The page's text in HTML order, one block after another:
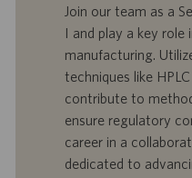
e
D
o
f
f
r
’
a
d
e
p
u
i
Join our team as a
I and play a key role
manufacturing.
techniques like
contribute to
ensure regulatory
career in a
dedicated to